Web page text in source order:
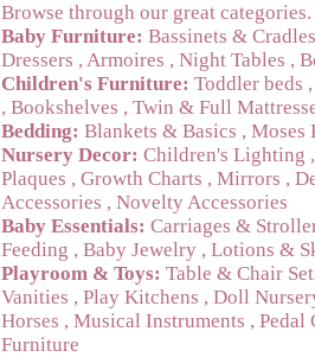
Browse through our great categories.
Baby Furniture: Bassinets & Cradles
Dressers , Armoires , Night Tables ,
Children's Furniture: Toddler beds
, Bookshelves , Twin & Full
Bedding: Blankets & Basics , Moses
Nursery Decor: Children's Lighting
Plaques , Growth Charts , Mirrors ,
Accessories , Novelty Accessories
Baby Essentials: Carriages &
Feeding , Baby Jewelry , Lotions &
Playroom & Toys: Table & Chair
Vanities , Play Kitchens , Doll
Horses , Musical Instruments , Pedal
Furniture